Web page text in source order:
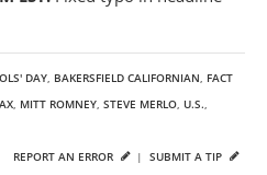
DAY, BAKERSFIELD CALIFORNIAN, FACT
, MITT ROMNEY, STEVE MERLO, U.S.,
SUBMIT A TIP
REPORT AN ERROR |